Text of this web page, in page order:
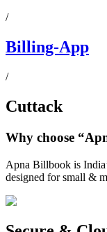
/
Billing-App
/
Cuttack
Why choose
Apna Billbook is
designed for small &